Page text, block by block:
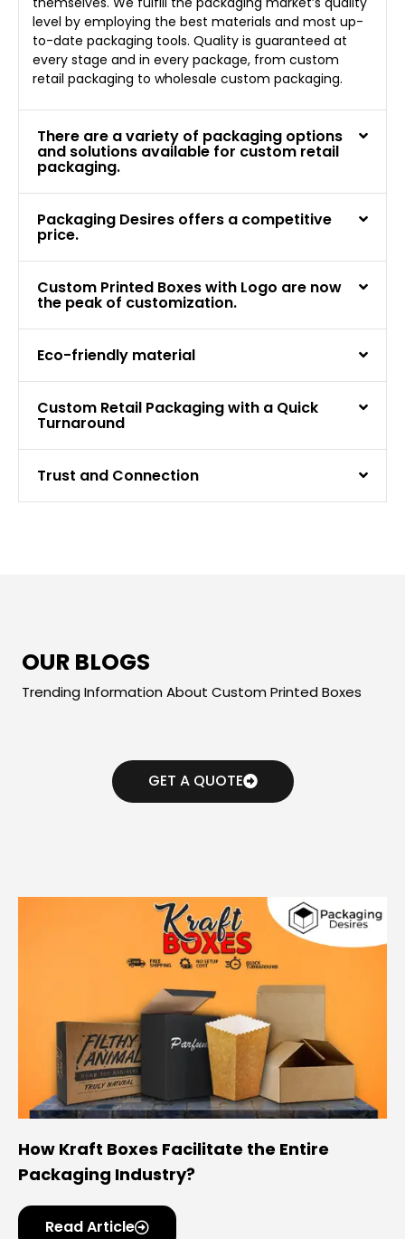
level by employing the best materials and most up-
to-date packaging tools. Quality is guaranteed at
every stage and in every package, from custom
retail packaging to wholesale custom packaging.
There are a variety of packaging options
and solutions available for custom retail
packaging.
Packaging Desires offers a competitive
price.
Custom Printed Boxes with Logo are now
the peak of customization.
Eco-friendly material
Custom Retail Packaging with a Quick
Turnaround
Trust and Connection
OUR BLOGS
Trending Information About Custom Printed Boxes
GET A QUOTE
How Kraft Boxes Facilitate the Entire
Packaging Industry?
Read Article